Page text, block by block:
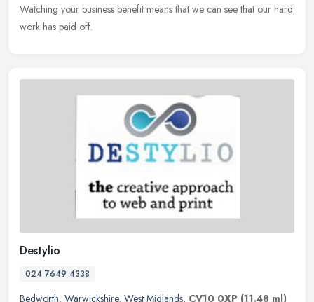
Watching your business benefit means that we can see that our hard
work has paid off.
Destylio
024 7649 4338
Bedworth, Warwickshire, West Midlands, CV10 0XP (11.48 ml)